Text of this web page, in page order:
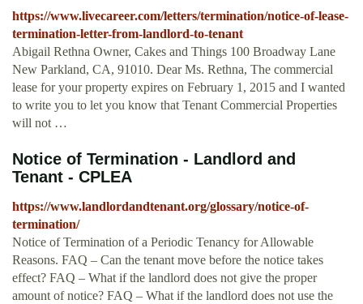
https://www.livecareer.com/letters/termination/notice-of-lease-
termination-letter-from-landlord-to-tenant
Abigail Rethna Owner, Cakes and Things 100 Broadway Lane
New Parkland, CA, 91010. Dear Ms. Rethna, The commercial
lease for your property expires on February 1, 2015 and I wanted
to write you to let you know that Tenant Commercial Properties
will not …
Notice of Termination - Landlord and
Tenant - CPLEA
https://www.landlordandtenant.org/glossary/notice-of-
termination/
Notice of Termination of a Periodic Tenancy for Allowable
Reasons. FAQ – Can the tenant move before the notice takes
effect? FAQ – What if the landlord does not give the proper
amount of notice? FAQ – What if the landlord does not use the